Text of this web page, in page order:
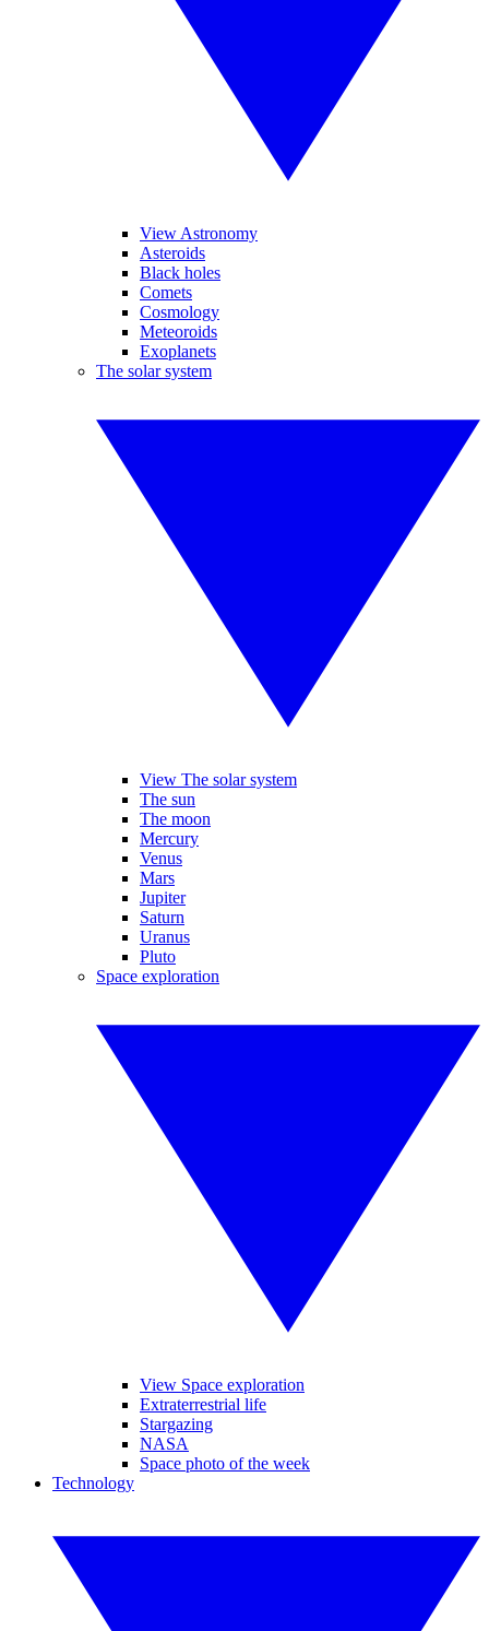
View Astronomy
Asteroids
Black holes
Comets
Cosmology
Meteoroids
Exoplanets
The solar system
View The solar system
The sun
The moon
Mercury
Venus
Mars
Jupiter
Saturn
Uranus
Pluto
Space exploration
View Space exploration
Extraterrestrial life
Stargazing
NASA
Space photo of the week
Technology